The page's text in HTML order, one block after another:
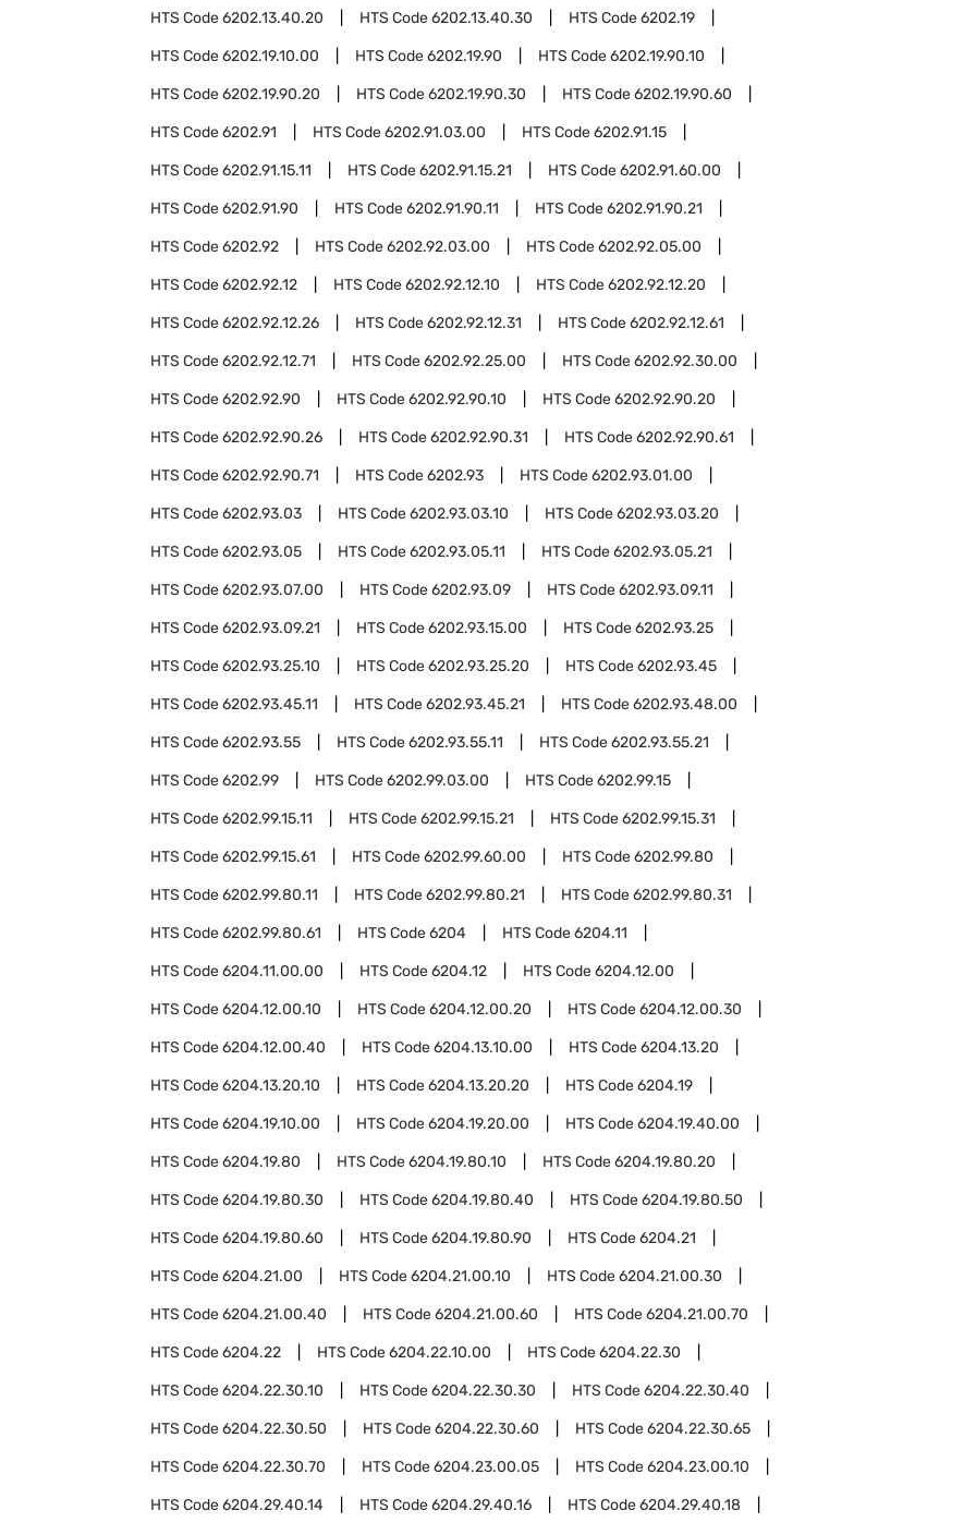
HTS Code6202.13.40.20 HTS Code6202.13.40.30 HTS Code6202.19
HTS Code6202.19.10.00 HTS Code6202.19.90 HTS Code6202.19.90.10
HTS Code6202.19.90.20 HTS Code6202.19.90.30 HTS Code6202.19.90.60
HTS Code6202.91 HTS Code6202.91.03.00 HTS Code6202.91.15
HTS Code6202.91.15.11 HTS Code6202.91.15.21 HTS Code6202.91.60.00
HTS Code6202.91.90 HTS Code6202.91.90.11 HTS Code6202.91.90.21
HTS Code6202.92 HTS Code6202.92.03.00 HTS Code6202.92.05.00
HTS Code6202.92.12 HTS Code6202.92.12.10 HTS Code6202.92.12.20
HTS Code6202.92.12.26 HTS Code6202.92.12.31 HTS Code6202.92.12.61
HTS Code6202.92.12.71 HTS Code6202.92.25.00 HTS Code6202.92.30.00
HTS Code6202.92.90 HTS Code6202.92.90.10 HTS Code6202.92.90.20
HTS Code6202.92.90.26 HTS Code6202.92.90.31 HTS Code6202.92.90.61
HTS Code6202.92.90.71 HTS Code6202.93 HTS Code6202.93.01.00
HTS Code6202.93.03 HTS Code6202.93.03.10 HTS Code6202.93.03.20
HTS Code6202.93.05 HTS Code6202.93.05.11 HTS Code6202.93.05.21
HTS Code6202.93.07.00 HTS Code6202.93.09 HTS Code6202.93.09.11
HTS Code6202.93.09.21 HTS Code6202.93.15.00 HTS Code6202.93.25
HTS Code6202.93.25.10 HTS Code6202.93.25.20 HTS Code6202.93.45
HTS Code6202.93.45.11 HTS Code6202.93.45.21 HTS Code6202.93.48.00
HTS Code6202.93.55 HTS Code6202.93.55.11 HTS Code6202.93.55.21
HTS Code6202.99 HTS Code6202.99.03.00 HTS Code6202.99.15
HTS Code6202.99.15.11 HTS Code6202.99.15.21 HTS Code6202.99.15.31
HTS Code6202.99.15.61 HTS Code6202.99.60.00 HTS Code6202.99.80
HTS Code6202.99.80.11 HTS Code6202.99.80.21 HTS Code6202.99.80.31
HTS Code6202.99.80.61 HTS Code6204 HTS Code6204.11
HTS Code6204.11.00.00 HTS Code6204.12 HTS Code6204.12.00
HTS Code6204.12.00.10 HTS Code6204.12.00.20 HTS Code6204.12.00.30
HTS Code6204.12.00.40 HTS Code6204.13.10.00 HTS Code6204.13.20
HTS Code6204.13.20.10 HTS Code6204.13.20.20 HTS Code6204.19
HTS Code6204.19.10.00 HTS Code6204.19.20.00 HTS Code6204.19.40.00
HTS Code6204.19.80 HTS Code6204.19.80.10 HTS Code6204.19.80.20
HTS Code6204.19.80.30 HTS Code6204.19.80.40 HTS Code6204.19.80.50
HTS Code6204.19.80.60 HTS Code6204.19.80.90 HTS Code6204.21
HTS Code6204.21.00 HTS Code6204.21.00.10 HTS Code6204.21.00.30
HTS Code6204.21.00.40 HTS Code6204.21.00.60 HTS Code6204.21.00.70
HTS Code6204.22 HTS Code6204.22.10.00 HTS Code6204.22.30
HTS Code6204.22.30.10 HTS Code6204.22.30.30 HTS Code6204.22.30.40
HTS Code6204.22.30.50 HTS Code6204.22.30.60 HTS Code6204.22.30.65
HTS Code6204.22.30.70 HTS Code6204.23.00.05 HTS Code6204.23.00.10
HTS Code6204.29.40.14 HTS Code6204.29.40.16 HTS Code6204.29.40.18